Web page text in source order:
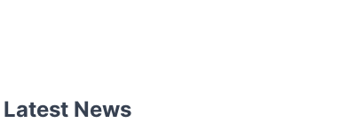
Latest News